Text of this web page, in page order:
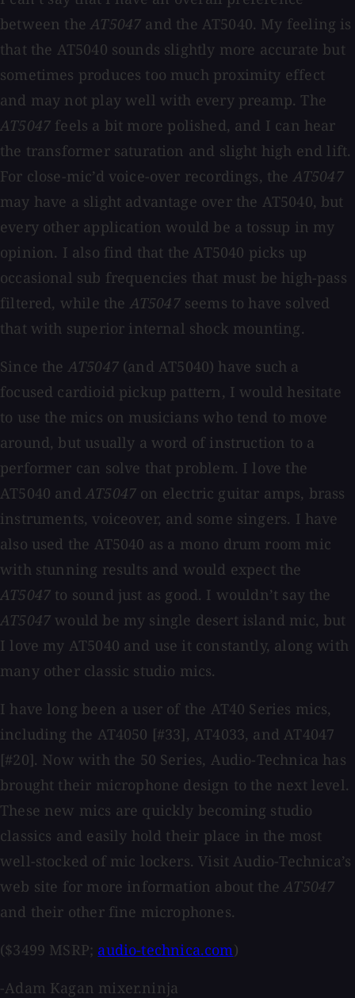
between theAT5047 and the AT5040. My feeling is
that the AT5040 sounds slightly more accurate but
sometimes produces too much proximity effect
and may not play well with every preamp. The
AT5047 feels a bit more polished, and I can hear
the transformer saturation and slight high end lift.
For close-mic’d voice-over recordings, theAT5047
may have a slight advantage over the AT5040, but
every other application would be a tossup in my
opinion. I also find that the AT5040 picks up
occasional sub frequencies that must be high-pass
filtered, while theAT5047 seems to have solved
that with superior internal shock mounting.
Since theAT5047(and AT5040) have such a
focused cardioid pickup pattern, I would hesitate
to use the mics on musicians who tend to move
around, but usually a word of instruction to a
performer can solve that problem. I love the
AT5040 andAT5047 on electric guitar amps, brass
instruments, voiceover, and some singers. I have
also used the AT5040 as a mono drum room mic
with stunning results and would expect the
AT5047 to sound just as good. I wouldn’t say the
AT5047 would be my single desert island mic, but
I love my AT5040 and use it constantly, along with
many other classic studio mics.
I have long been a user of the AT40 Series mics,
including the AT4050 [#33], AT4033, and AT4047
[#20]. Now with the 50 Series, Audio-Technica has
brought their microphone design to the next level.
These new mics are quickly becoming studio
classics and easily hold their place in the most
well-stocked of mic lockers. Visit Audio-Technica’s
web site for more information about theAT5047
and their other fine microphones.
($3499 MSRP; audio-technica.com)
-Adam Kagan mixer.ninja